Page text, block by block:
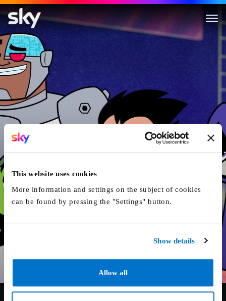
This website uses cookies
More information and settings on the subject of cookies
can be found by pressing the "Settings" button.
Show details
Allow all
Teen Titans Go! To The Movies
7.2/10 2018 84 min Adventure